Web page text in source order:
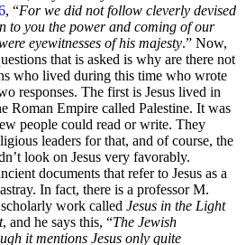
, “For we did not follow cleverly devised
to you the power and coming of our
eyewitnesses of his majesty.” Now,
that is asked is why are there not
who lived during this time who wrote
responses. The first is Jesus lived in
Roman Empire called Palestine. It was
people could read or write. They
leaders for that, and of course, the
look on Jesus very favorably.
documents that refer to Jesus as a
In fact, there is a professor M.
work called Jesus in the Light
, and he says this, “The Jewish
it mentions Jesus only quite